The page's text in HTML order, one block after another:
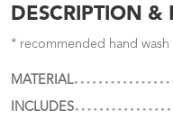
DESCRIPTION &
* recommended hand wash
MATERIAL
INCLUDES